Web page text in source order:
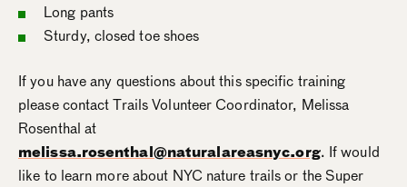
Long pants
Sturdy, closed toe shoes
If you have any questions about this specific training
please contact Trails Volunteer Coordinator, Melissa
Rosenthal at
melissa.rosenthal@naturalareasnyc.org. If would
like to learn more about NYC nature trails or the Super